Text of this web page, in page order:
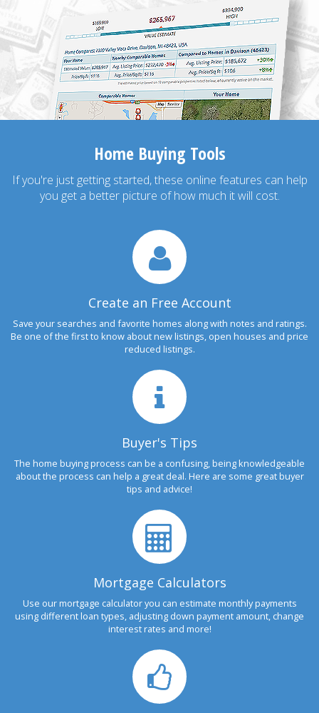
Home Buying Tools
If you're just getting started, these online features can help
you get a better picture of how much it will cost.
Create an Free Account
Save your searches and favorite homes along with notes and ratings.
Be one of the first to know about new listings, open houses and price
reduced listings.
Buyer's Tips
The home buying process can be a confusing, being knowledgeable
about the process can help a great deal. Here are some great buyer
tips and advice!
Mortgage Calculators
Use our mortgage calculator you can estimate monthly payments
using different loan types, adjusting down payment amount, change
interest rates and more!